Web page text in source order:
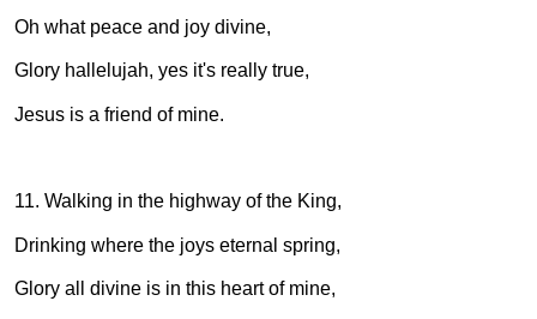
Oh what peace and joy divine,
Glory hallelujah, yes it's really true,
Jesus is a friend of mine.
11. Walking in the highway of the King,
Drinking where the joys eternal spring,
Glory all divine is in this heart of mine,